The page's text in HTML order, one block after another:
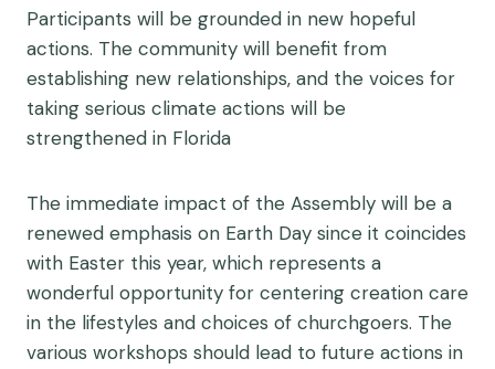
Participants will be grounded in new hopeful
actions. The community will benefit from
establishing new relationships, and the voices for
taking serious climate actions will be
strengthened in Florida
The immediate impact of the Assembly will be a
renewed emphasis on Earth Day since it coincides
with Easter this year, which represents a
wonderful opportunity for centering creation care
in the lifestyles and choices of churchgoers. The
various workshops should lead to future actions in